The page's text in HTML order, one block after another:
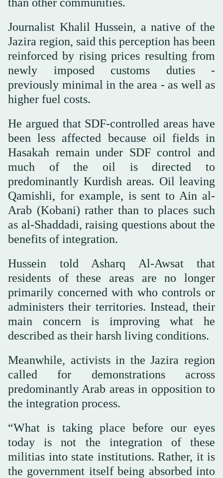
Journalist Khalil Hussein, a native of the
Jazira region, said this perception has been
reinforced by rising prices resulting from
newly imposed customs duties -
previously minimal in the area - as well as
higher fuel costs.
He argued that SDF-controlled areas have
been less affected because oil fields in
Hasakah remain under SDF control and
much of the oil is directed to
predominantly Kurdish areas. Oil leaving
Qamishli, for example, is sent to Ain al-
Arab (Kobani) rather than to places such
as al-Shaddadi, raising questions about the
benefits of integration.
Hussein told Asharq Al-Awsat that
residents of these areas are no longer
primarily concerned with who controls or
administers their territories. Instead, their
main concern is improving what he
described as their harsh living conditions.
Meanwhile, activists in the Jazira region
called for demonstrations across
predominantly Arab areas in opposition to
the integration process.
“What is taking place before our eyes
today is not the integration of these
militias into state institutions. Rather, it is
the government itself being absorbed into